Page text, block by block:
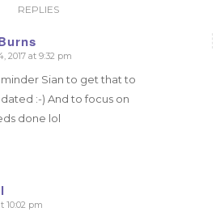
REPLIES
2017 at 9:32 pm
Sian to get that to
:-) And to focus on
done lol
10:02 pm